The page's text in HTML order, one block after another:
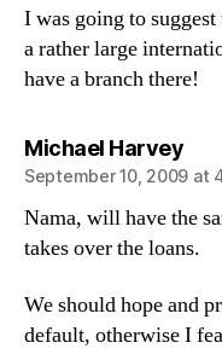
I was going to
a rather large
have a branch there!
Michael Harveysays:
September 10, 2009 at
Nama, will have the
takes over the loans.
We should hope and
default, otherwise I